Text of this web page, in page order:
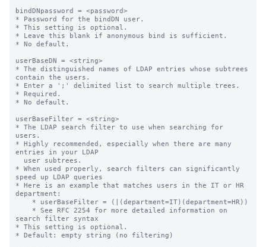
bindDNpassword = <password>
* Password for the bindDN user.
* This setting is optional.
* Leave this blank if anonymous bind is sufficient.
* No default.
userBaseDN = <string>
* The distinguished names of LDAP entries whose subtrees
contain the users.
* Enter a ';' delimited list to search multiple trees.
* Required.
* No default.
userBaseFilter = <string>
* The LDAP search filter to use when searching for
users.
* Highly recommended, especially when there are many
entries in your LDAP
* When used properly, search filters can significantly
speed up LDAP queries
* Here is an example that matches users in the IT or HR
department:
search filter syntax
* This setting is optional.
* Default: empty string (no filtering)